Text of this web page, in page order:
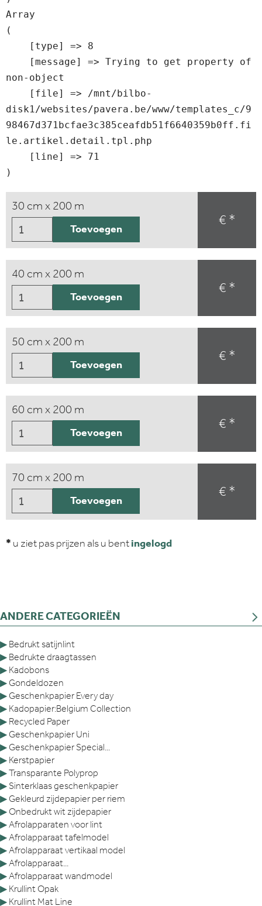
Array
(
non-object
disk1/websites/pavera.be/www/templates_c/9
98467d371bcfae3c385ceafdb51f6640359b0ff.fi
le.artikel.detail.tpl.php
30 cm x 200 m
€ *
Toevoegen
40 cm x 200 m
€ *
Toevoegen
50 cm x 200 m
€ *
Toevoegen
60 cm x 200 m
€ *
Toevoegen
70 cm x 200 m
€ *
Toevoegen
* u ziet pas prijzen als u bentingelogd
ANDERE CATEGORIEËN
▶ Bedrukt satijnlint
▶ Bedrukte draagtassen
▶ Kadobons
▶ Gondeldozen
▶ Geschenkpapier Every day
▶ Kadopapier:Belgium Collection
▶ Recycled Paper
▶ Geschenkpapier Uni
▶ Geschenkpapier Special...
▶ Kerstpapier
▶Transparante Polyprop
▶ Sinterklaas geschenkpapier
▶ Gekleurd zijdepapier per riem
▶ Onbedrukt wit zijdepapier
▶ Afrolapparaten voor lint
▶ Afrolapparaat tafelmodel
▶ Afrolapparaat vertikaal model
▶ Afrolapparaat...
▶ Afrolapparaat wandmodel
▶ Krullint Opak
▶ Krullint Mat Line